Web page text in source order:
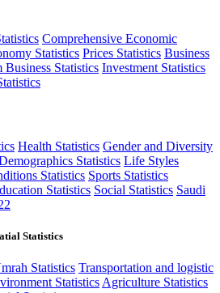
Comprehensive Economic
Statistics Prices Statistics Business
Business Statistics Investment Statistics
Health Statistics Gender and Diversity
Statistics Life Styles
Statistics Sports Statistics
Statistics Social Statistics Saudi
Statistics
Statistics Transportation and logistic
Statistics Agriculture Statistics